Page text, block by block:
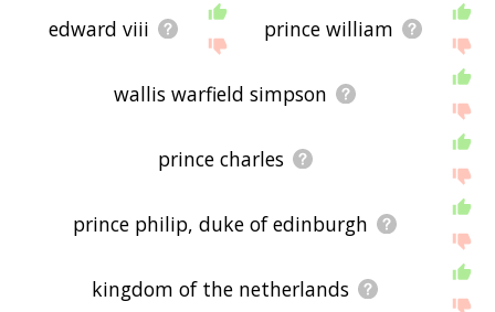
edward viii prince william
wallis warfield simpson
prince charles
prince philip, duke of edinburgh
kingdom of the netherlands